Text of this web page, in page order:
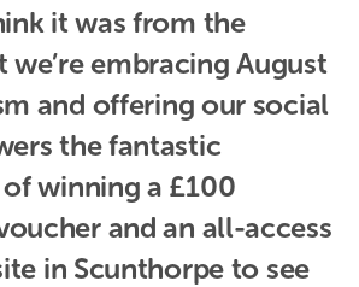
it was from the
we’re embracing August
and offering our social
the fantastic
winning a £100
and an all-access
in Scunthorpe to see